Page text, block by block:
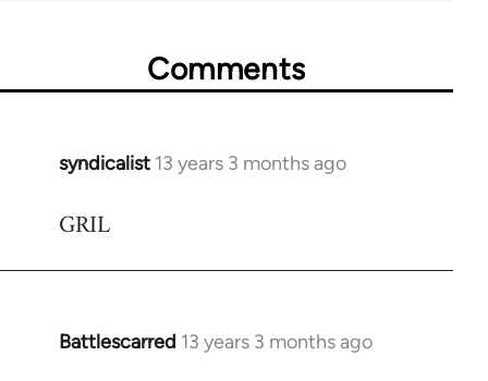
Comments
syndicalist 13 years 3 months ago
In
to
GRIL
Battlescarred 13 years 3 months ago
In